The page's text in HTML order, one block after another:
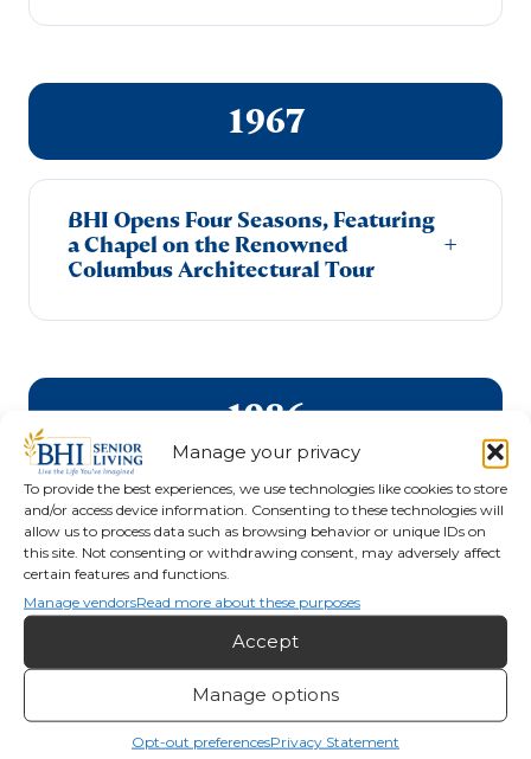
Manage your privacy
To provide the best experiences, we use technologies like cookies to store
and/or access device information. Consenting to these technologies will
allow us to process data such as browsing behavior or unique IDs on
this site. Not consenting or withdrawing consent, may adversely affect
certain features and functions.
Manage vendorsRead more about these purposes
Accept
Manage options
Opt-out preferencesPrivacy Statement
1967
BHI Opens Four Seasons, Featuring
a Chapel on the Renowned
Columbus Architectural Tour
+
1986
BHI Foundation Formed to
Strengthen and Advance Resident
Care
+
1998